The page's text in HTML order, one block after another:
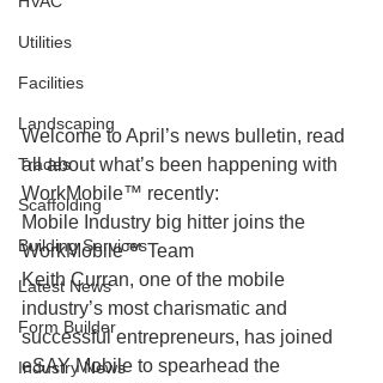
Utilities
Facilities
Landscaping
Trades
Scaffolding
Building Services
Latest News
Form Builder
Industry News
Welcome to April’s news bulletin, read
all about what’s been happening with
WorkMobile™ recently:
Mobile Industry big hitter joins the
WorkMobile™ Team
Keith Curran, one of the mobile
industry’s most charismatic and
successful entrepreneurs, has joined
eSAY Mobile to spearhead the